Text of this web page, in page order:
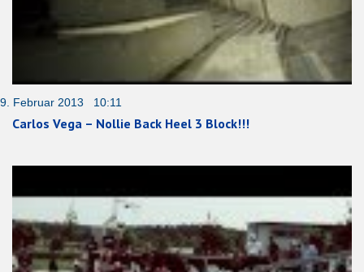
9. Februar 2013 10:11
Carlos Vega – Nollie Back Heel 3 Block!!!